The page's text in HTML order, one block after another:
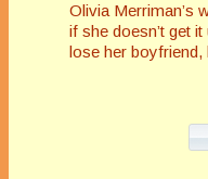
Olivia Merriman’s
if she doesn’t get
lose her boyfriend,